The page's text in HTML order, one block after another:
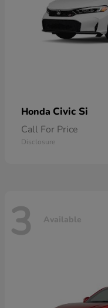
Honda Civic Si
Call For Price
Disclosure
3 Available